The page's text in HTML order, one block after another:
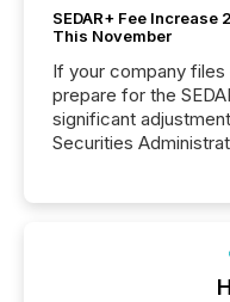
SEDAR+ Fee Increase
This November
If your company files
prepare for the
significant
Securities